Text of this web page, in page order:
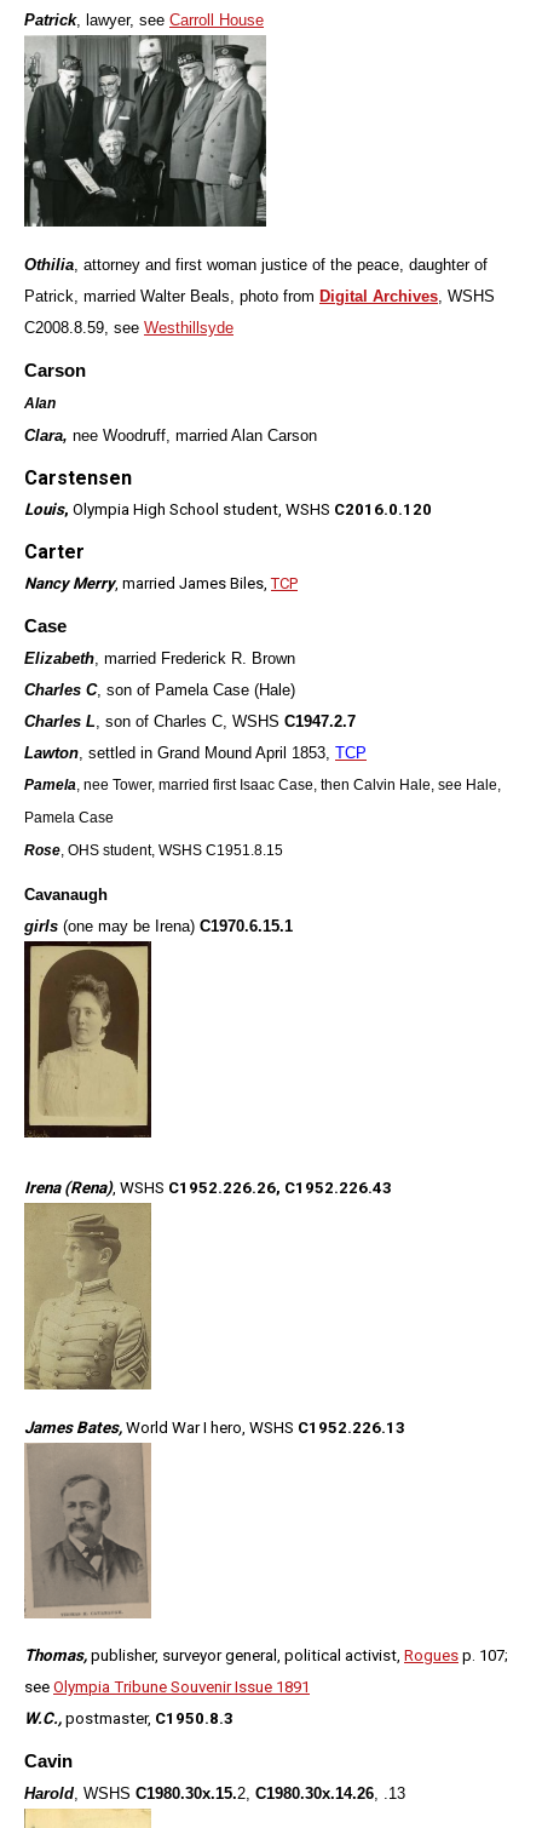
Patrick, lawyer, see Carroll House
Othilia , attorney and first woman justice of the peace, daughter of
Patrick, married Walter Beals, photo from Digital Archives , WSHS
C2008.8.59, see Westhillsyde
Carson
Alan
Clara, nee Woodruff, married Alan Carson
Carstensen
Louis, Olympia High School student, WSHS C2016.0.120
Carter
Nancy Merry, married James Biles,TCP
Case
Elizabeth , married Frederick R. Brown
Charles C, son of Pamela Case (Hale)
Charles L , son of Charles C, WSHS C1947.2.7
Lawton , settled in Grand Mound April 1853, TCP
Pamela , nee Tower, married first Isaac Case, then Calvin Hale, see Hale,
Pamela Case
Rose , OHS student, WSHS C1951.8.15
Cavanaugh
girls (one may be Irena) C1970.6.15.1
Irena (Rena), WSHS C1952.226.26, C1952.226.43
James Bates, World War I hero, WSHS C1952.226.13
Thomas, publisher, surveyor general, political activist, Rogues p. 107;
see Olympia Tribune Souvenir Issue 1891
W.C., postmaster, C1950.8.3
Cavin
Harold , WSHS C1980.30x.15.2, C1980.30x.14.26 , .13